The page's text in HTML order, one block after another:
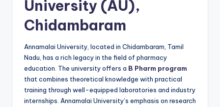
University (AU),
Chidambaram
Annamalai University, located in Chidambaram, Tamil
Nadu, has a rich legacy in the field of pharmacy
education. The university offers a B Pharm program
that combines theoretical knowledge with practical
training through well-equipped laboratories and industry
internships. Annamalai University’s emphasis on research